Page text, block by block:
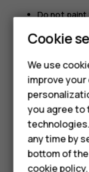
For
Do not
Keep the
fields.
To keep
two
card, or
During extended
most cases, this
device may
Cookie
We use
improve
you agree to
any time by
bottom of
cookie policy.